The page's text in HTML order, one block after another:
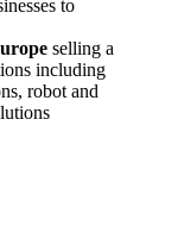
to
selling a
including
robot and